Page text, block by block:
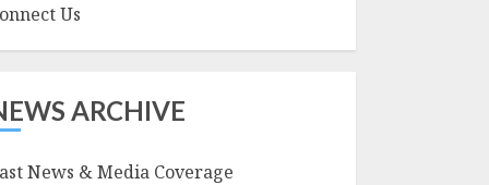
Us
ARCHIVE
News & Media Coverage